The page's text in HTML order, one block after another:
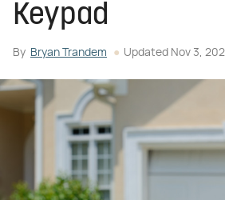
Keypad
By Bryan Trandem Updated Nov 3,